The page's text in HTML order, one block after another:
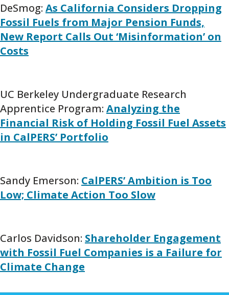
DeSmog: As California Considers Dropping
Fossil Fuels from Major Pension Funds,
New Report Calls Out ‘Misinformation’ on
Costs
UC Berkeley Undergraduate Research
Apprentice Program: Analyzing the
Financial Risk of Holding Fossil Fuel Assets
in CalPERS’ Portfolio
Sandy Emerson: CalPERS’ Ambition is Too
Low; Climate Action Too Slow
Carlos Davidson: Shareholder Engagement
with Fossil Fuel Companies is a Failure for
Climate Change